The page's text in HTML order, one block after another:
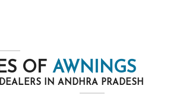
OF AWNINGS
IN ANDHRA PRADESH